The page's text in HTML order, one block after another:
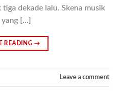
dekade lalu. Skena musik
[…]
READING→
Leave a comment